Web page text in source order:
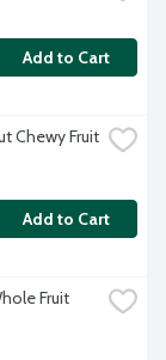
Add to Cart
Chewy Fruit
Add to Cart
Fruit